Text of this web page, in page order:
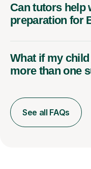
Can tutors help
preparation for
What if my
more than one
See all FAQs